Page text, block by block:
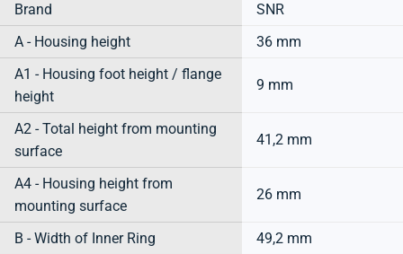
Brand
SNR
A - Housing height
36 mm
A1 - Housing foot height / flange
height
9 mm
A2 - Total height from mounting
surface
41,2 mm
A4 - Housing height from
mounting surface
26 mm
B - Width of Inner Ring
49,2 mm